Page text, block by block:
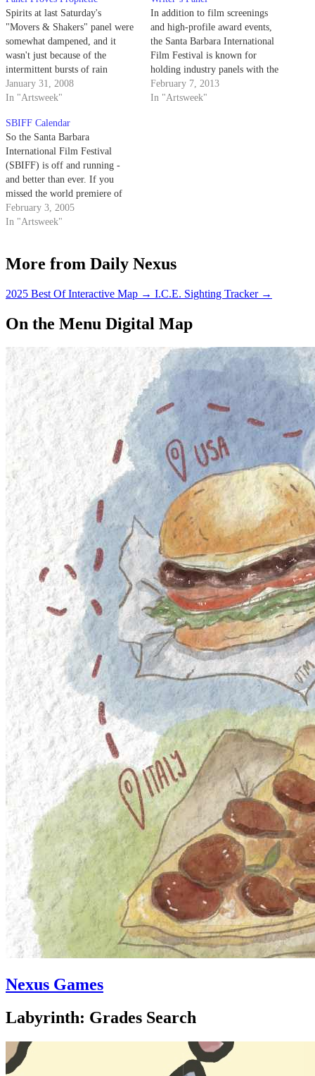
Spirits at last Saturday's
"Movers & Shakers" panel were
somewhat dampened, and it
wasn't just because of the
intermittent bursts of rain
providing the background
soundtrack for the panel of
Theater that afternoon to discuss
their work. In attendance were
Daniel Lupi ("There Will…
January 31, 2008
In "Artsweek"
In addition to film screenings
and high-profile award events,
the Santa Barbara International
Film Festival is known for
holding industry panels with the
creative forces behind the year’s
best movies. Each year, SBIFF
February 7, 2013
In "Artsweek"
SBIFF Calendar
So the Santa Barbara
International Film Festival
(SBIFF) is off and running -
and better than ever. If you
missed the world premiere of
the new Woody Allen film
"Melinda and Melinda," the
Kaufman, the in-depth
Elvis Mitchell and
February 3, 2005
In "Artsweek"
More from Daily Nexus
2025 Best Of Interactive Map → I.C.E. Sighting Tracker →
On the Menu Digital Map
Nexus Games
Labyrinth: Grades Search